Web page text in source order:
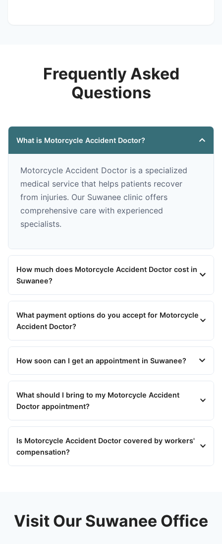
Frequently Asked
Questions
What is Motorcycle Accident Doctor?
Motorcycle Accident Doctor is a specialized
medical service that helps patients recover
from injuries. Our Suwanee clinic offers
comprehensive care with experienced
specialists.
How much does Motorcycle Accident Doctor cost in
Suwanee?
What payment options do you accept for Motorcycle
Accident Doctor?
How soon can I get an appointment in Suwanee?
What should I bring to my Motorcycle Accident
Doctor appointment?
Is Motorcycle Accident Doctor covered by workers'
compensation?
Visit Our Suwanee Office